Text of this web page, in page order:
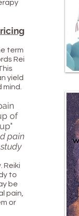
term
Rei
yield
of
pain
Reiki
to
be
pain,
or